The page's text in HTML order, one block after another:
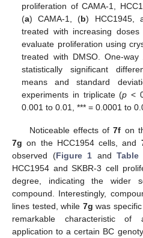
proliferation of CAMA-1,
(a) CAMA-1, (b) HCC1945,
treated with increasing
evaluate proliferation using
treated with DMSO. One-
statistically significant
means and standard
experiments in triplicate (p <
0.001 to 0.01, *** = 0.0001 to
Noticeable effects of7f on
7g on the HCC1954 cells, and
observed (Figure 1 and Table
HCC1954 and SKBR-3 cell
degree, indicating the wider
compound. Interestingly,
lines tested, while 7g was
remarkable characteristic
application to a certain BC